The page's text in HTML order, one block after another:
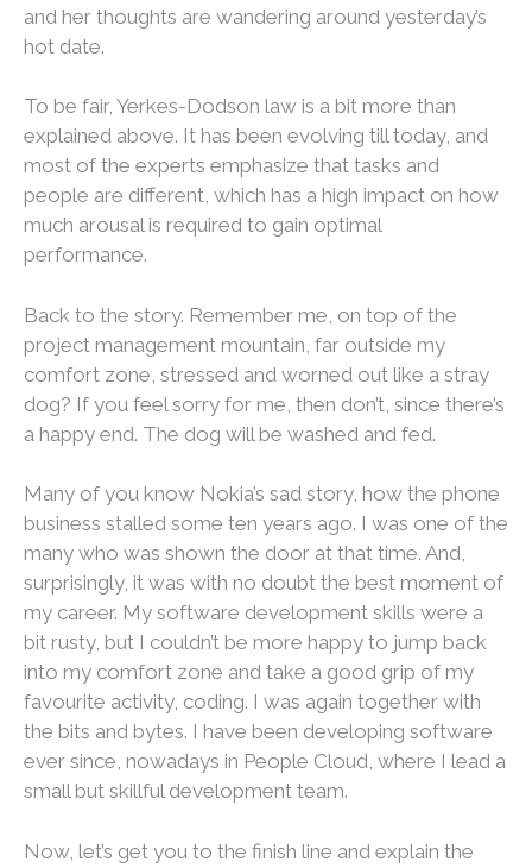
and her thoughts are wandering around yesterday’s
hot date.
To be fair, Yerkes-Dodson law is a bit more than
explained above. It has been evolving till today, and
most of the experts emphasize that tasks and
people are different, which has a high impact on how
much arousal is required to gain optimal
performance.
Back to the story. Remember me, on top of the
project management mountain, far outside my
comfort zone, stressed and worned out like a stray
dog? If you feel sorry for me, then don’t, since there’s
a happy end. The dog will be washed and fed.
Many of you know Nokia’s sad story, how the phone
business stalled some ten years ago. I was one of the
many who was shown the door at that time. And,
surprisingly, it was with no doubt the best moment of
my career. My software development skills were a
bit rusty, but I couldn’t be more happy to jump back
into my comfort zone and take a good grip of my
favourite activity, coding. I was again together with
the bits and bytes. I have been developing software
ever since, nowadays in People Cloud, where I lead a
small but skillful development team.
Now, let’s get you to the finish line and explain the